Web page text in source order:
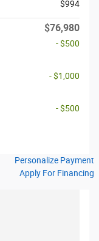
$994
$76,980
- $500
- $1,000
- $500
Personalize Payment
Apply For Financing